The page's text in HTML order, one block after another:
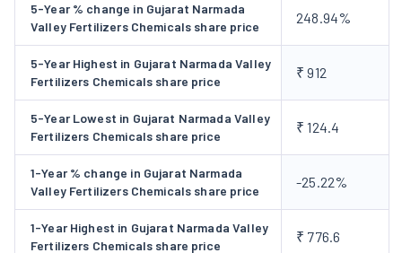
hand wash, mosquito repellent, hair oil, face wash etc.
Business Segments
GNFC is into the manufacturing and marketing of fertilisers,
pesticides, industrial chemicals and also has an IT products
division. The detailed products and services offered by the
company are:
Manufacturing Fertilisers:
The company manufactures and sells fertilisers such as Urea
cooperative societies, dealers, and sub-dealers. The company
5-Year % change in Gujarat Narmada
Valley Fertilizers Chemicals share price
248.94%
5-Year Highest in Gujarat Narmada Valley
Fertilizers Chemicals share price
₹ 912
5-Year Lowest in Gujarat Narmada Valley
Fertilizers Chemicals share price
₹ 124.4
1-Year % change in Gujarat Narmada
Valley Fertilizers Chemicals share price
-25.22%
1-Year Highest in Gujarat Narmada Valley
Fertilizers Chemicals share price
₹ 776.6